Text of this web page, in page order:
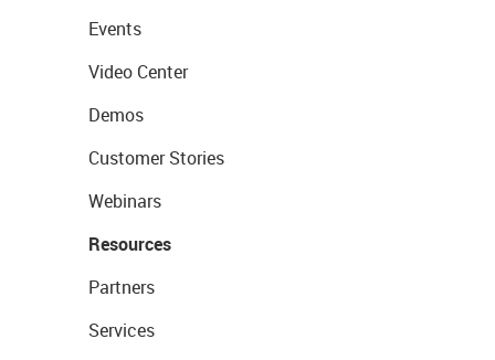
Events
Video Center
Demos
Customer Stories
Webinars
Resources
Partners
Services